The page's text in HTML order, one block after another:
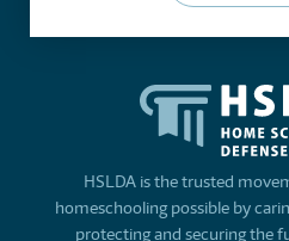
HSLDA is the trusted
homeschooling possible by
protecting and securing the